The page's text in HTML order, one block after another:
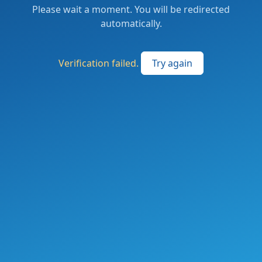
Please wait a moment. You will be redirected
automatically.
Verification failed. Try again